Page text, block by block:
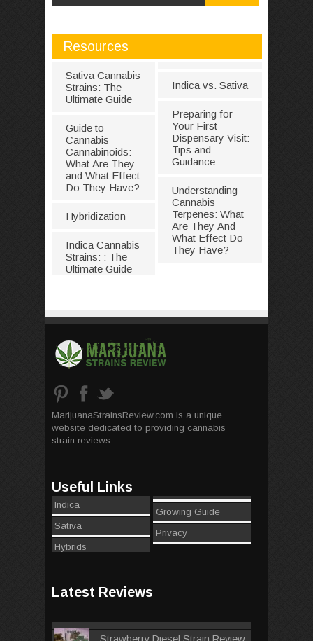
Resources
Sativa Cannabis
Strains: The
Ultimate Guide
Guide to
Cannabis
Cannabinoids:
What Are They
and What Effect
Do They Have?
Hybridization
Indica Cannabis
Strains: : The
Ultimate Guide
Indica vs. Sativa
Preparing for
Your First
Dispensary Visit:
Tips and
Guidance
Understanding
Cannabis
Terpenes: What
Are They And
What Effect Do
They Have?
MarijuanaStrainsReview.com is a unique
website dedicated to providing cannabis
strain reviews.
Useful Links
Indica
Sativa
Hybrids
Growing Guide
Privacy
Latest Reviews